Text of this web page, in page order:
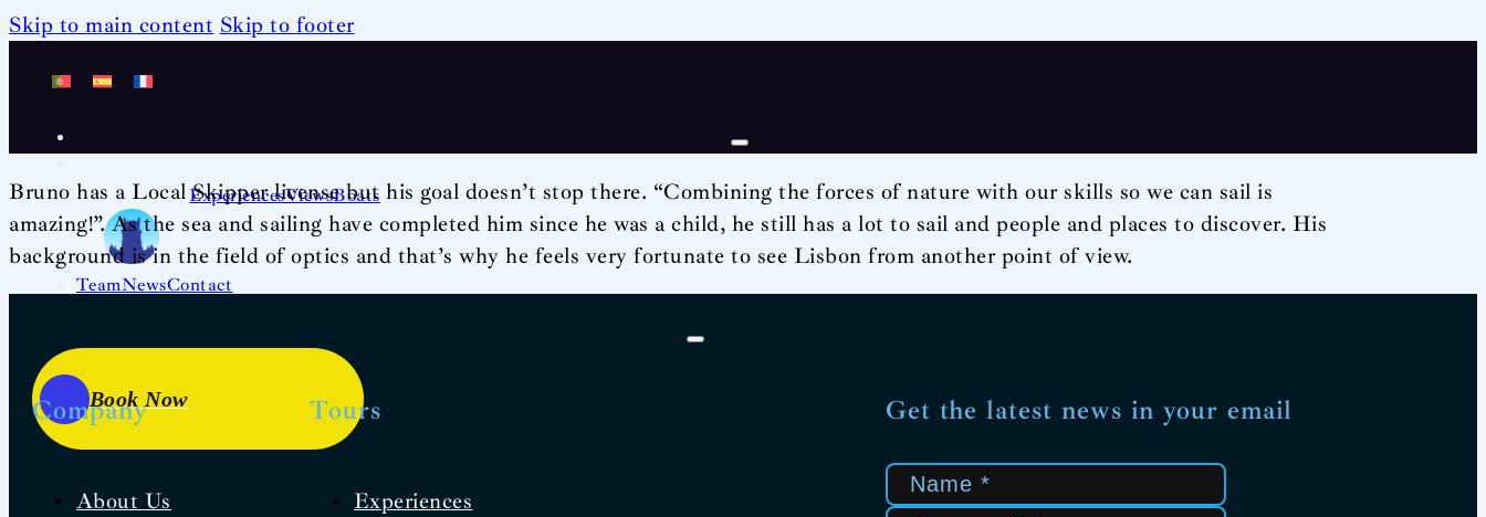
Skip to main content Skip to footer
ExperiencesViewsBoats
TeamNewsContact
Book Now
Bruno has a Local Skipper license but his goal doesn’t stop there. “Combining the forces of nature with our skills so we can sail is
amazing!”. As the sea and sailing have completed him since he was a child, he still has a lot to sail and people and places to discover. His
background is in the field of optics and that’s why he feels very fortunate to see Lisbon from another point of view.
Company
About Us
Tours
Experiences
Get the latest news in your email